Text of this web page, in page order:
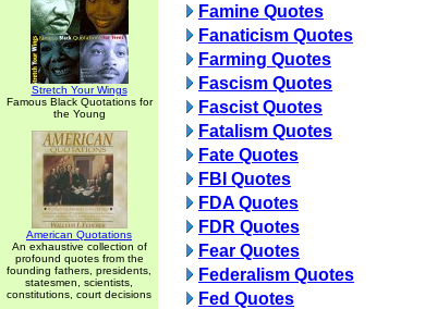
Stretch Your Wings
Famous Black Quotations for
the Young
American Quotations
An exhaustive collection of
profound quotes from the
founding fathers, presidents,
statesmen, scientists,
constitutions, court decisions
Famine Quotes
Fanaticism Quotes
Farming Quotes
Fascism Quotes
Fascist Quotes
Fatalism Quotes
Fate Quotes
FBI Quotes
FDA Quotes
FDR Quotes
Fear Quotes
Federalism Quotes
Fed Quotes